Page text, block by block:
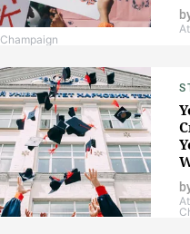
Champaign